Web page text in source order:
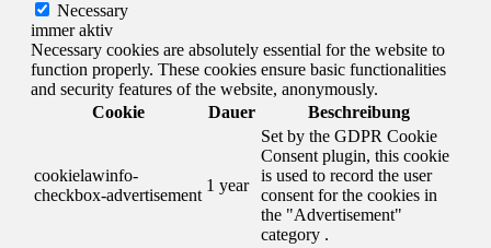
Necessary
immer aktiv
Necessary cookies are absolutely essential for the website to
function properly. These cookies ensure basic functionalities
and security features of the website, anonymously.
Cookie
Dauer Beschreibung
cookielawinfo-
checkbox-advertisement
1 year
Set by the GDPR Cookie
Consent plugin, this cookie
is used to record the user
consent for the cookies in
the "Advertisement"
category .